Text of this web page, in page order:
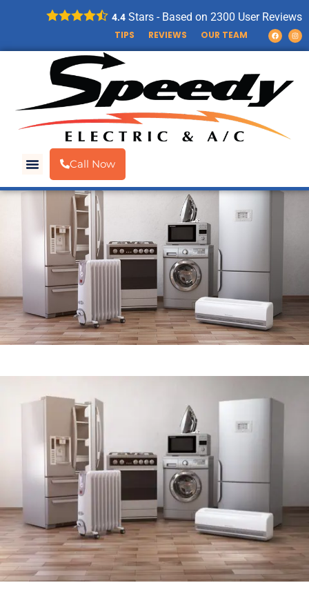
4.4 Stars - Based on 2300 User Reviews
TIPS REVIEWS OUR TEAM
Call Now